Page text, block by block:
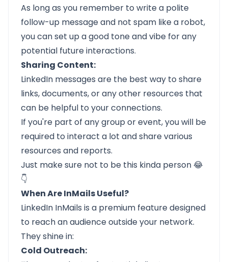
As long as you remember to write a polite
follow-up messageand not spam like a robot,
you can set up a good tone and vibe for any
potential future interactions.
Sharing Content:
LinkedIn messages are the best way to share
links, documents, or any other resources that
can be helpful to your connections.
If you're part of any group or event, you will be
required to interact a lot and share various
resources and reports.
Just make sure not to be this kinda person 😂
👇
When Are InMails Useful?
LinkedIn InMails is a premium feature designed
to reach an audience outside your network.
They shine in:
Cold Outreach: